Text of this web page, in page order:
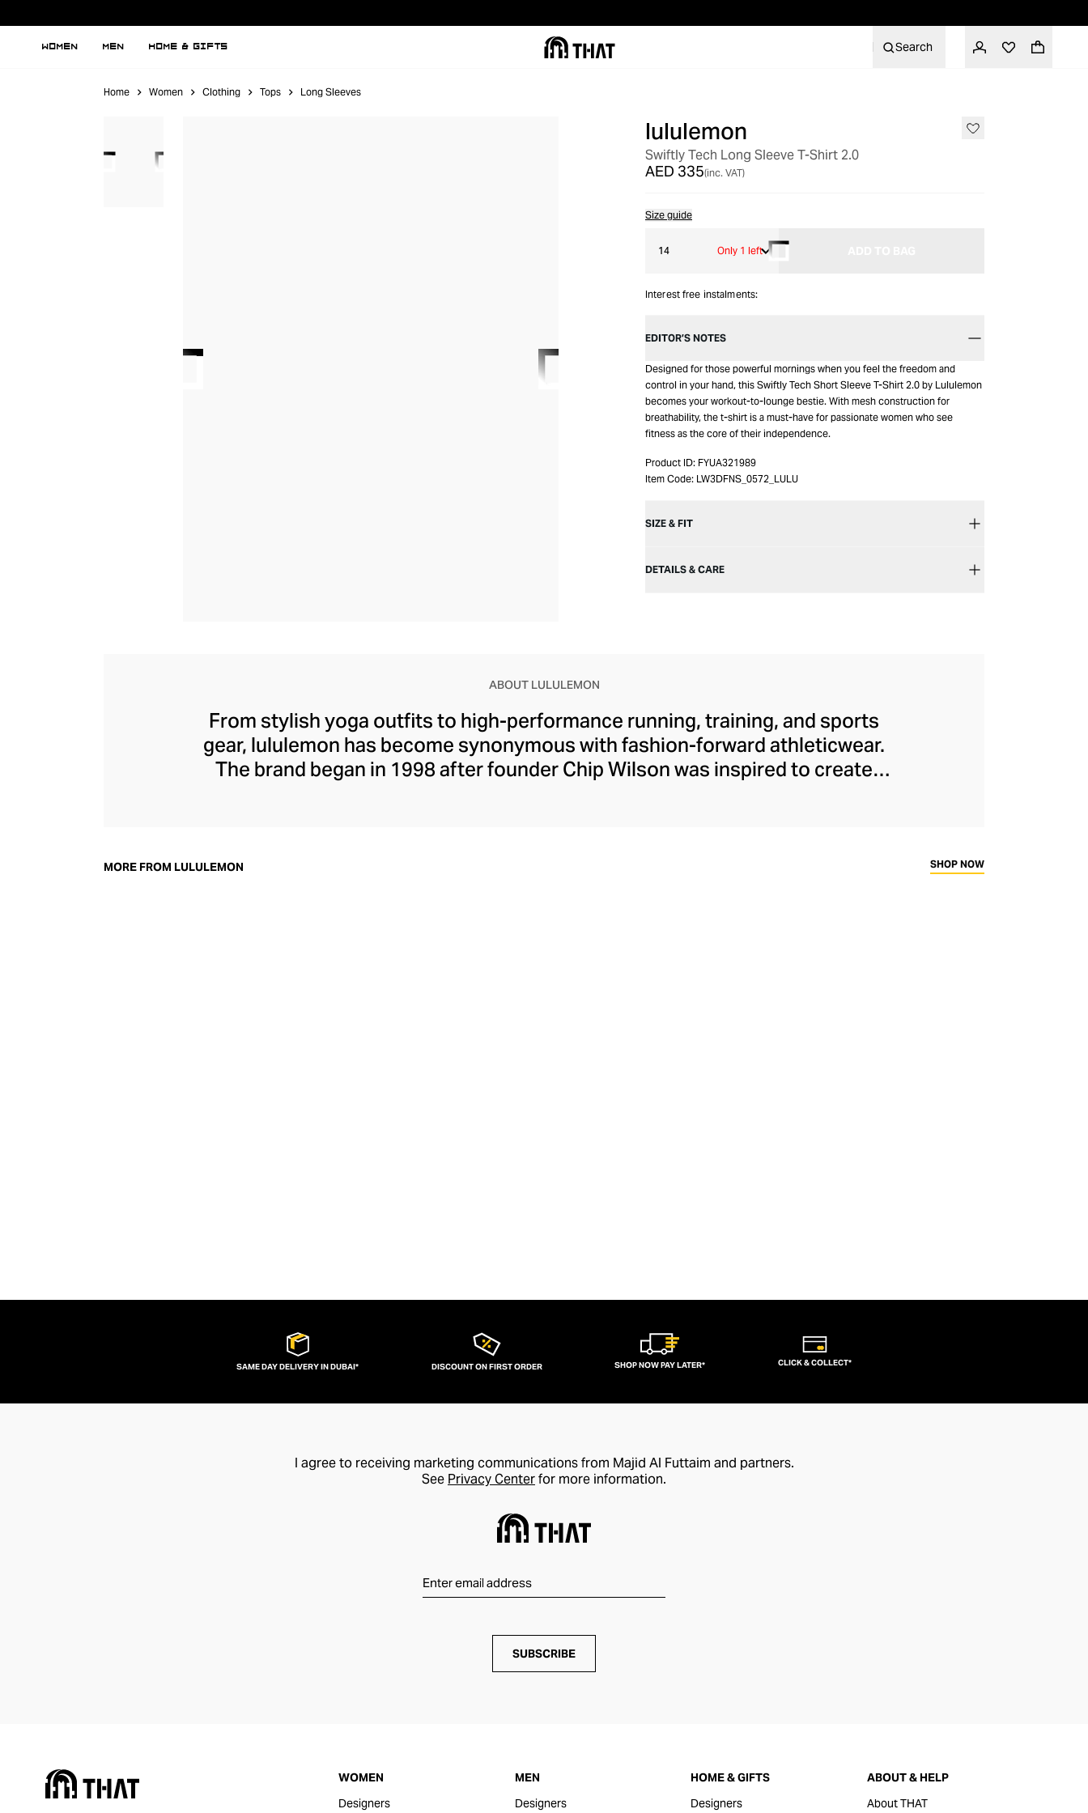
WOMEN MEN HOME & GIFTS Search
Home Women Clothing Tops Long Sleeves
lululemon
Swiftly Tech Long Sleeve T-Shirt 2.0
AED 335(inc. VAT)
Size guide
14 Only 1 left
Interest free instalments:
EDITOR’S NOTES
Designed for those powerful mornings when you feel the freedom and
control in your hand, this Swiftly Tech Short Sleeve T-Shirt 2.0 by Lululemon
becomes your workout-to-lounge bestie. With mesh construction for
breathability, the t-shirt is a must-have for passionate women who see
fitness as the core of their independence.
Product ID: FYUA321989
Item Code: LW3DFNS_0572_LULU
SIZE & FIT
DETAILS & CARE
ABOUT LULULEMON
From stylish yoga outfits to high-performance running, training, and sports
gear, lululemon has become synonymous with fashion-forward athleticwear.
The brand began in 1998 after founder Chip Wilson was inspired to create
fast-drying training tops. Admired for its of-the-moment athletic aesthetic,
MORE FROM LULULEMON SHOP NOW
SAME DAY DELIVERY IN DUBAI* DISCOUNT ON FIRST ORDER SHOP NOW PAY LATER* CLICK & COLLECT*
I agree to receiving marketing communications from Majid Al Futtaim and partners.
See Privacy Centerfor more information.
SUBSCRIBE
WOMEN
Designers
MEN
Designers
HOME & GIFTS
Designers
ABOUT & HELP
About THAT